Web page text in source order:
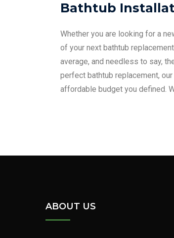
Bathtub
Whether you are looking for a
of your next bathtub
average, and needless to say,
perfect bathtub replacement,
affordable budget you defined.
ABOUT US